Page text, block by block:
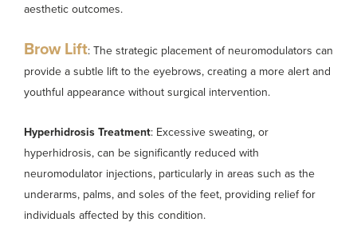
aesthetic outcomes.
Brow Lift: The strategic placement of neuromodulators can
provide a subtle lift to the eyebrows, creating a more alert and
youthful appearance without surgical intervention.
Hyperhidrosis Treatment: Excessive sweating, or
hyperhidrosis, can be significantly reduced with
neuromodulator injections, particularly in areas such as the
underarms, palms, and soles of the feet, providing relief for
individuals affected by this condition.